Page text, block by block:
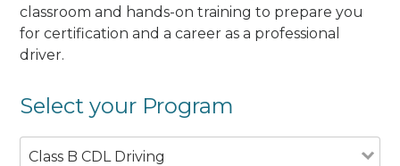
classroom and hands-on training to prepare you
for certification and a career as a professional
driver.
Select your Program
Class B CDL Driving